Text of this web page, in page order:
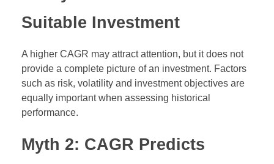
Suitable Investment
A higher CAGR may attract attention, but it does not
provide a complete picture of an investment. Factors
such as risk, volatility and investment objectives are
equally important when assessing historical
performance.
Myth 2: CAGR Predicts